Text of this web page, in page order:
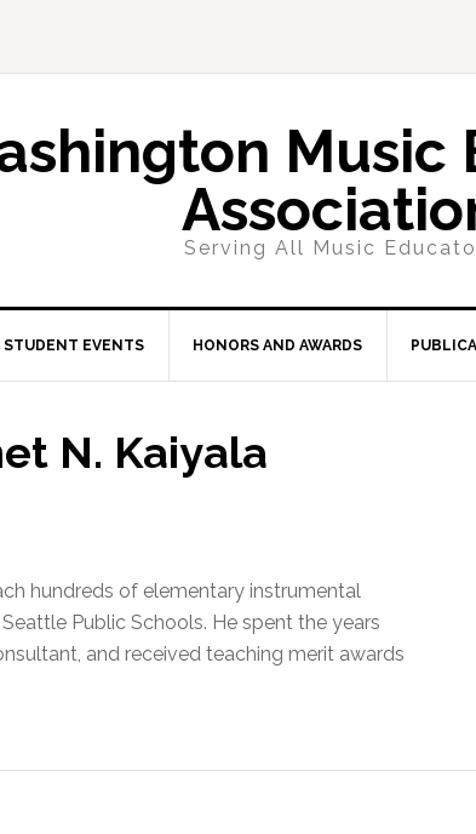
Music
Serving All Music
STUDENT EVENTS HONORS AND AWARDS
N. Kaiyala
hundreds of elementary instrumental
Public Schools. He spent the years
and received teaching merit awards